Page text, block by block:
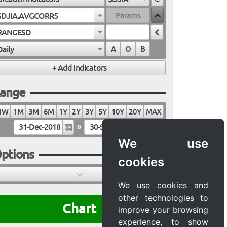
We use
cookies
We use cookies and
other technologies to
improve your browsing
experience, to show
A O B
1M 3M 6M 1Y 2Y 3Y 5Y 10Y 20Y
MAX
»
Chart